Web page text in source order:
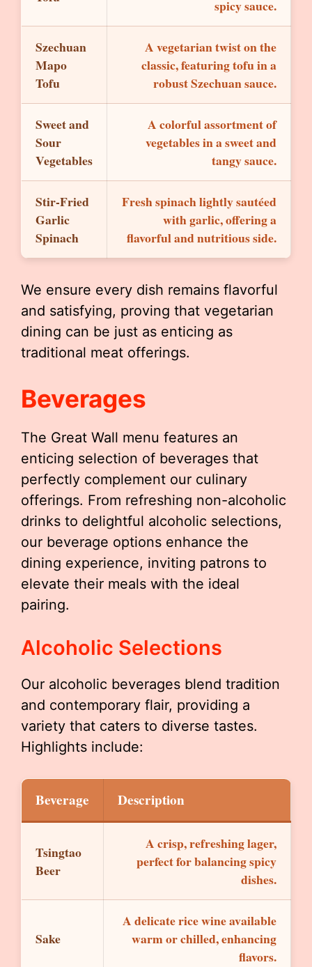
spicy sauce.
Szechuan
Mapo
Tofu
A vegetarian twist on the
classic, featuring tofu in a
robust Szechuan sauce.
Sweet and
Sour
Vegetables
A colorful assortment of
vegetables in a sweet and
tangy sauce.
Stir-Fried
Garlic
Spinach
Fresh spinach lightly sautéed
with garlic, offering a
flavorful and nutritious side.
We ensure every dish remains flavorful
and satisfying, proving that vegetarian
dining can be just as enticing as
traditional meat offerings.
Beverages
The Great Wall menu features an
enticing selection of beverages that
perfectly complement our culinary
offerings. From refreshing non-alcoholic
drinks to delightful alcoholic selections,
our beverage options enhance the
dining experience, inviting patrons to
elevate their meals with the ideal
pairing.
Alcoholic Selections
Our alcoholic beverages blend tradition
and contemporary flair, providing a
variety that caters to diverse tastes.
Highlights include:
Beverage Description
Tsingtao
Beer
A crisp, refreshing lager,
perfect for balancing spicy
dishes.
Sake
A delicate rice wine available
warm or chilled, enhancing
flavors.